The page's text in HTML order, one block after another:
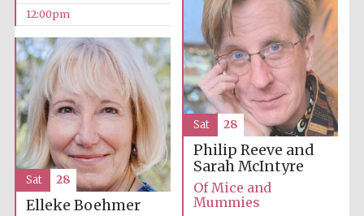
Founded 1884
12:00pm
Philip Reeve and
Sarah McIntyre
Of Mice and
Mummies
Sat 28
Elleke Boehmer
Sat 28